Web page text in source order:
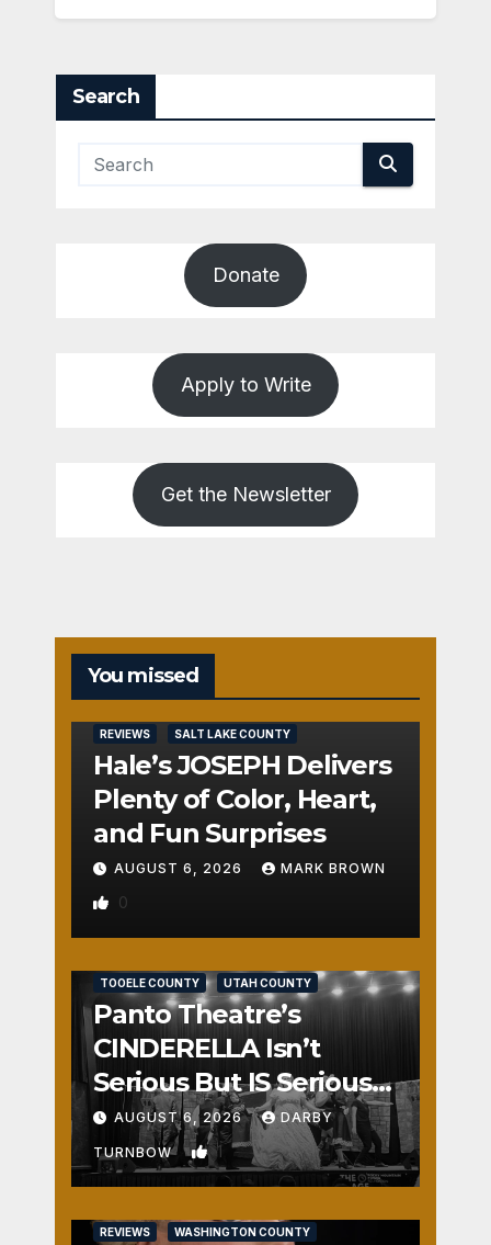
Search
Donate
Apply to Write
Get the Newsletter
You missed
REVIEWS SALT LAKE COUNTY
Hale’s JOSEPH Delivers
Plenty of Color, Heart,
and Fun Surprises
AUGUST 6, 2026 MARK BROWN
0
TOOELE COUNTY UTAH COUNTY
Panto Theatre’s
CINDERELLA Isn’t
Serious But IS Seriously
Fun
AUGUST 6, 2026 DARBY
TURNBOW 1
REVIEWS WASHINGTON COUNTY